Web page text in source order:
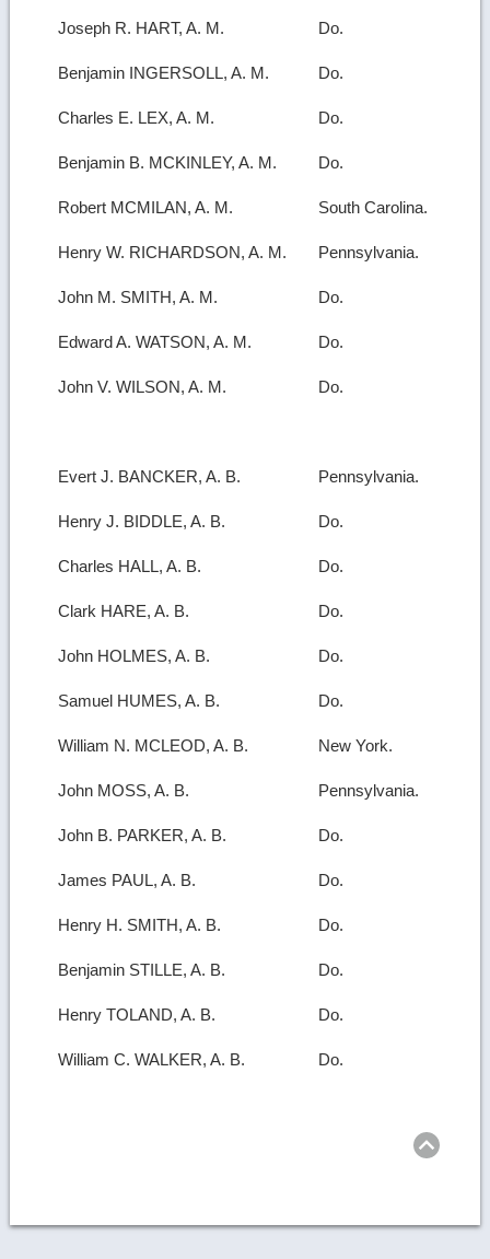
Joseph R. HART, A. M. Do.
Benjamin INGERSOLL, A. M. Do.
Charles E. LEX, A. M. Do.
Benjamin B. MCKINLEY, A. M. Do.
Robert MCMILAN, A. M. South Carolina.
Henry W. RICHARDSON, A. M. Pennsylvania.
John M. SMITH, A. M. Do.
Edward A. WATSON, A. M. Do.
John V. WILSON, A. M. Do.
Evert J. BANCKER, A. B. Pennsylvania.
Henry J. BIDDLE, A. B. Do.
Charles HALL, A. B. Do.
Clark HARE, A. B. Do.
John HOLMES, A. B. Do.
Samuel HUMES, A. B. Do.
William N. MCLEOD, A. B. New York.
John MOSS, A. B. Pennsylvania.
John B. PARKER, A. B. Do.
James PAUL, A. B. Do.
Henry H. SMITH, A. B. Do.
Benjamin STILLE, A. B. Do.
Henry TOLAND, A. B. Do.
William C. WALKER, A. B. Do.